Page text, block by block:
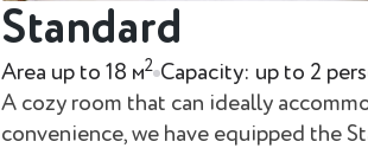
Standard
Area up to 18 м2 Capacity: up to 2
A cozy room that can ideally
convenience, we have equipped the